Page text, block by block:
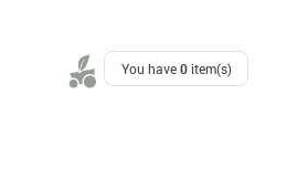
You have0item(s)